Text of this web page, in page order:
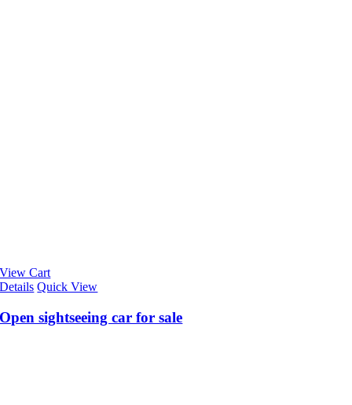
View Cart
Details Quick View
Open sightseeing car for sale